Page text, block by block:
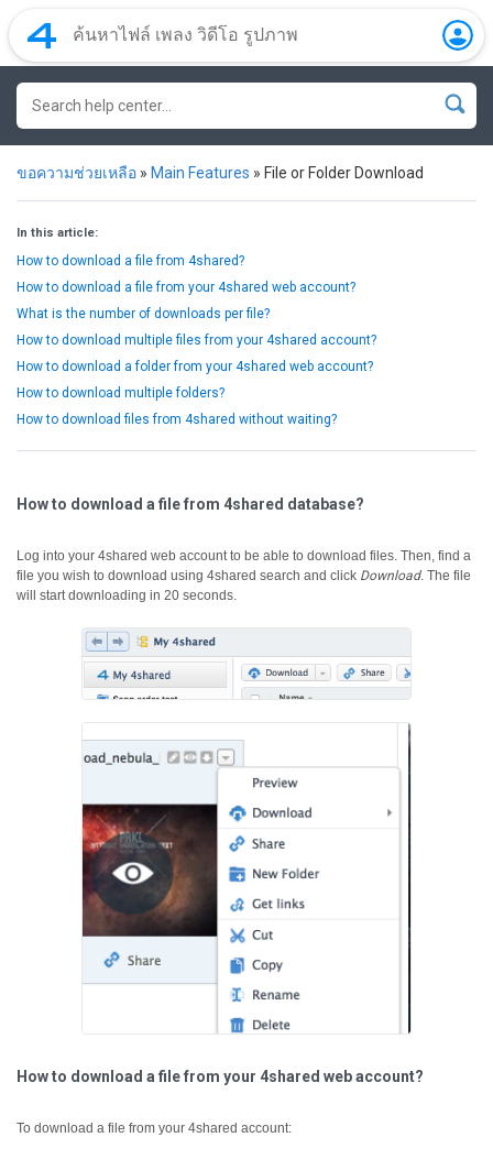
ขอความช่วยเหลือ » Main Features » File or Folder Download
In this article:
How to download a file from 4shared?
How to download a file from your 4shared web account?
What is the number of downloads per file?
How to download multiple files from your 4shared account?
How to download a folder from your 4shared web account?
How to download multiple folders?
How to download files from 4shared without waiting?
How to download a file from 4shared database?
Log into your 4shared web account to be able to download files. Then, find a
file you wish to download using 4shared search and click Download. The file
will start downloading in 20 seconds.
How to download a file from your 4shared web account?
To download a file from your 4shared account: